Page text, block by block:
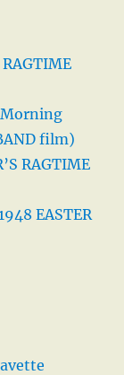
Morning
film)
RAGTIME
EASTER